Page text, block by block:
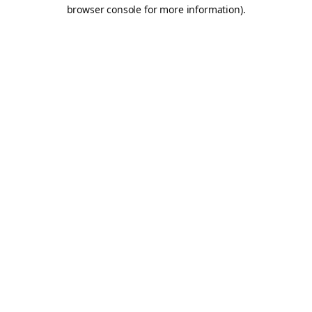
browser console for more information).